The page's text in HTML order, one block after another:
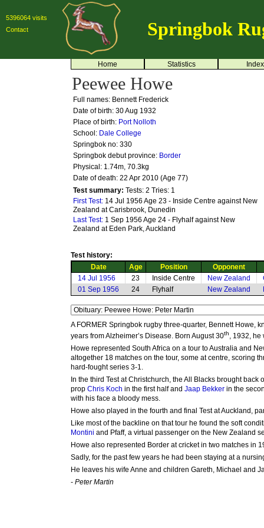
5396064 visits
Contact
Springbok
Home Statistics Index
Peewee Howe
Full names: Bennett Frederick
Date of birth: 30 Aug 1932
Place of birth: Port Nolloth
School: Dale College
Springbok no: 330
Springbok debut province: Border
Physical: 1.74m, 70.3kg
Date of death: 22 Apr 2010 (Age 77)
Test summary: Tests: 2 Tries: 1
First Test: 14 Jul 1956 Age 23 - Inside Centre against New
Zealand at Carisbrook, Dunedin
Last Test: 1 Sep 1956 Age 24 - Flyhalf against New
Zealand at Eden Park, Auckland
Test history:
Date
Age Position
Opponent
14 Jul 1956
23 Inside Centre New Zealand
01 Sep 1956
24 Flyhalf New Zealand
A FORMER Springbok rugby three-quarter, Bennett Howe,
years from Alzheimer’s Disease. Born August 30th, 1932, he
Howe represented South Africa on a tour to Australia and
altogether 18 matches on the tour, some at centre, scoring
hard-fought series 3-1.
In the third Test at Christchurch, the All Blacks brought
prop Chris Koch in the first half and Jaap Bekker in the
with his face a bloody mess.
Howe also played in the fourth and final Test at Auckland,
Like most of the backline on that tour he found the soft
Montini and Pfaff, a virtual passenger on the New Zealand
Howe also represented Border at cricket in two matches in
Sadly, for the past few years he had been staying at a
He leaves his wife Anne and children Gareth, Michael and
- Peter Martin